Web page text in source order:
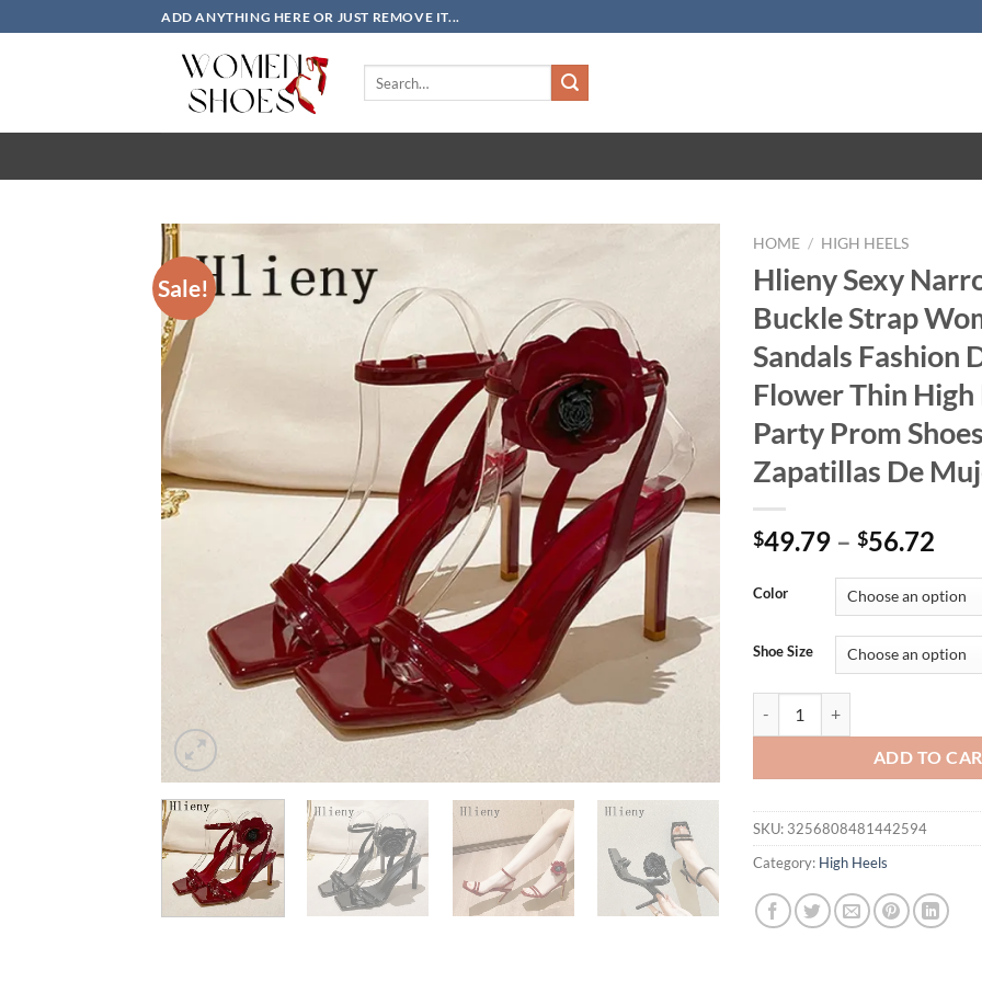
to
ADD ANYTHING HERE OR JUST REMOVE IT...
Sale!
HOME / HIGH HEELS
Hlieny Sexy
Buckle Strap
Sandals Fashion
Flower Thin High
Party Prom Shoes
Zapatillas De
$49.79 – $56.72
Color
Shoe Size
ADD TO
SKU: 3256808481442594
Category: High Heels